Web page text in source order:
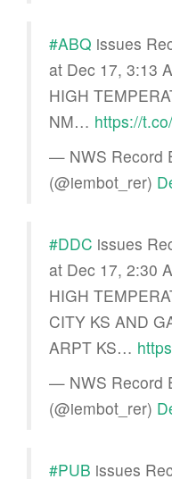
#ABQ issues
at Dec 17, 3:13
HIGH
NM… https://
— NWS Record
(@iembot_rer)
#DDC issues
at Dec 17, 2:30
HIGH
CITY KS AND
ARPT KS…
— NWS Record
(@iembot_rer)
#PUB issues